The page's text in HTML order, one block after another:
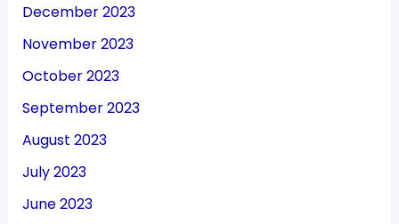
December 2023
November 2023
October 2023
September 2023
August 2023
July 2023
June 2023